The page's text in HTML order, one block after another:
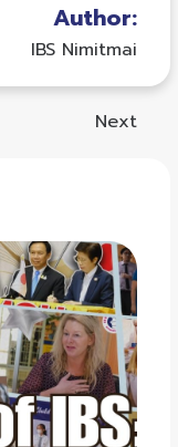
Author:
IBS Nimitmai
Next